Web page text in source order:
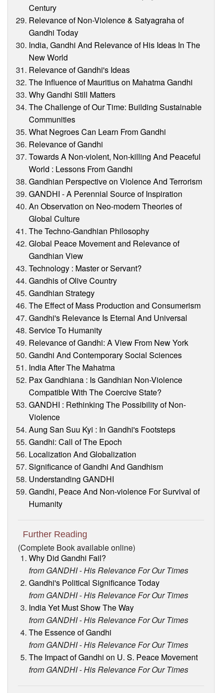
Century
Relevance of Non-Violence & Satyagraha of
Gandhi Today
India, Gandhi And Relevance of His Ideas In The
New World
Relevance of Gandhi's Ideas
The Influence of Mauritius on Mahatma Gandhi
Why Gandhi Still Matters
The Challenge of Our Time: Building Sustainable
Communities
What Negroes Can Learn From Gandhi
Relevance of Gandhi
Towards A Non-violent, Non-killing And Peaceful
World : Lessons From Gandhi
Gandhian Perspective on Violence And Terrorism
GANDHI - A Perennial Source of Inspiration
An Observation on Neo-modern Theories of
Global Culture
The Techno-Gandhian Philosophy
Global Peace Movement and Relevance of
Gandhian View
Technology : Master or Servant?
Gandhis of Olive Country
Gandhian Strategy
The Effect of Mass Production and Consumerism
Gandhi's Relevance Is Eternal And Universal
Service To Humanity
Relevance of Gandhi: A View From New York
Gandhi And Contemporary Social Sciences
India After The Mahatma
Pax Gandhiana : Is Gandhian Non-Violence
Compatible With The Coercive State?
GANDHI : Rethinking The Possibility of Non-
Violence
Aung San Suu Kyi : In Gandhi's Footsteps
Gandhi: Call of The Epoch
Localization And Globalization
Significance of Gandhi And Gandhism
Understanding GANDHI
Gandhi, Peace And Non-violence For Survival of
Humanity
Further Reading
(Complete Book available online)
Why Did Gandhi Fail?
from GANDHI - His Relevance For Our Times
Gandhi's Political Significance Today
from GANDHI - His Relevance For Our Times
India Yet Must Show The Way
from GANDHI - His Relevance For Our Times
The Essence of Gandhi
from GANDHI - His Relevance For Our Times
The Impact of Gandhi on U. S. Peace Movement
from GANDHI - His Relevance For Our Times